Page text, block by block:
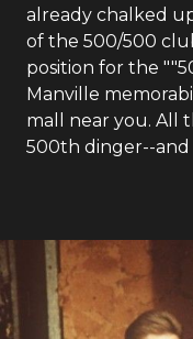
already chalked
of the 500/500
position for the
Manville
mall near you. All
500th dinger--and